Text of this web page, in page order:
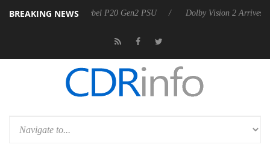
BREAKING NEWS
Rebel P20 Gen2 PSU Dolby Vision 2 Arrives, Bringing